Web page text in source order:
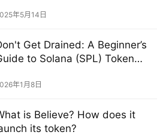
年5月14日
Get Drained: A Beginner’s
to Solana (SPL) Token
年1月8日
is Believe? How does it
its token?